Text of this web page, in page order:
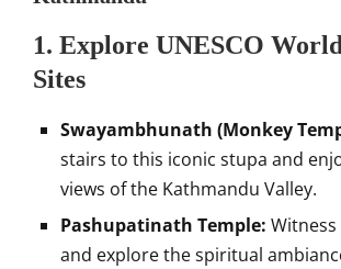
1. Explore UNESCO
Sites
Swayambhunath (Monkey
stairs to this iconic stupa and
views of the Kathmandu Valley.
Pashupatinath Temple:
and explore the spiritual